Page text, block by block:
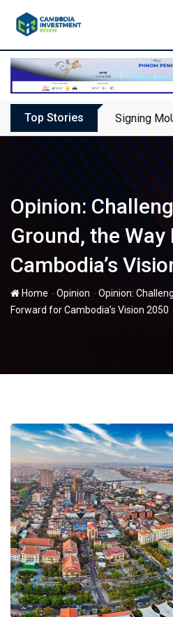
Top Stories Signing
Opinion:
Ground, the
Cambodia’s
Home -Opinion -Opinion:
Forward for Cambodia’s Vision 2050